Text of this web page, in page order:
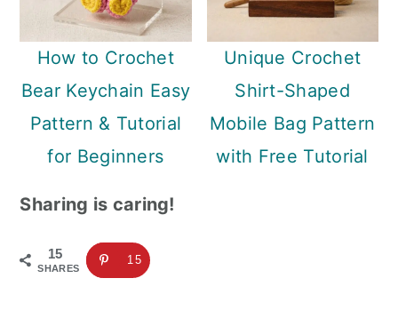
How to Crochet
Bear Keychain Easy
Pattern & Tutorial
for Beginners
Unique Crochet
Shirt-Shaped
Mobile Bag Pattern
with Free Tutorial
Sharing is caring!
15
SHARES
15